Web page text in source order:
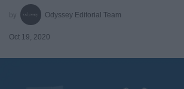
Odyssey Editorial Team
Oct 19, 2020